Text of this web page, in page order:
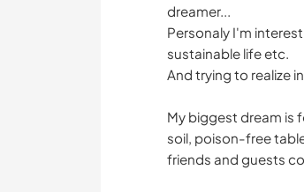
dreamer...
Personaly I'm
sustainable life etc.
And trying to realize
My biggest dream is
soil, poison-free
friends and guests